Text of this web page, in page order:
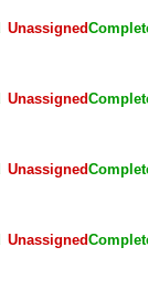
Unassigned
Unassigned
Unassigned
Unassigned